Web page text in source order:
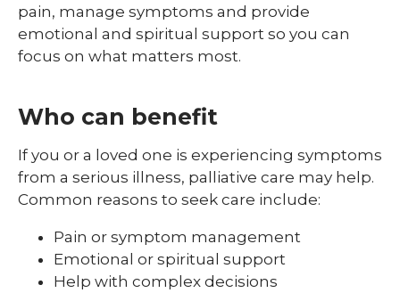
pain, manage symptoms and provide
emotional and spiritual support so you can
focus on what matters most.
Who can benefit
If you or a loved one is experiencing symptoms
from a serious illness, palliative care may help.
Common reasons to seek care include:
Pain or symptom management
Emotional or spiritual support
Help with complex decisions